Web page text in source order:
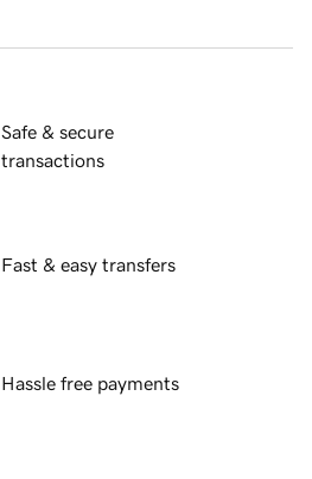
Safe & secure
transactions
Fast & easy transfers
Hassle free payments